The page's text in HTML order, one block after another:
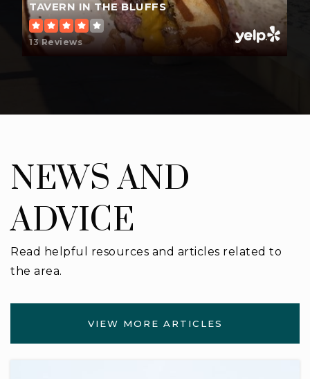
TAVERN IN THE BLUFFS
13 Reviews
NEWS AND
ADVICE
Read helpful resources and articles related to
the area.
VIEW MORE ARTICLES